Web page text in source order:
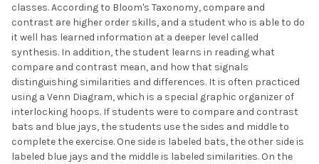
classes. According to Bloom's Taxonomy, compare and
contrast are higher order skills, and a student who is able to do
it well has learned information at a deeper level called
synthesis. In addition, the student learns in reading what
compare and contrast mean, and how that signals
distinguishing similarities and differences. It is often practiced
using a Venn Diagram, which is a special graphic organizer of
interlocking hoops. If students were to compare and contrast
bats and blue jays, the students use the sides and middle to
complete the exercise. One side is labeled bats, the other side is
labeled blue jays and the middle is labeled similarities. On the